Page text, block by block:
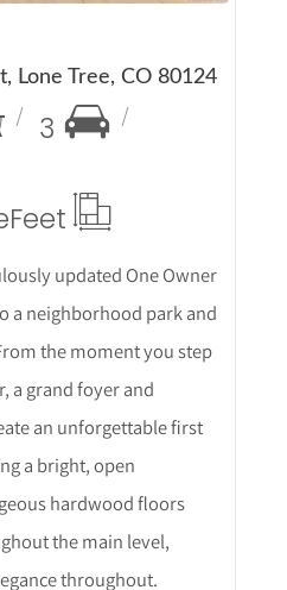
Lone Tree, CO 80124
3
Feet
updated One Owner
a neighborhood park and
the moment you step
a grand foyer and
an unforgettable first
a bright, open
hardwood floors
the main level,
throughout.